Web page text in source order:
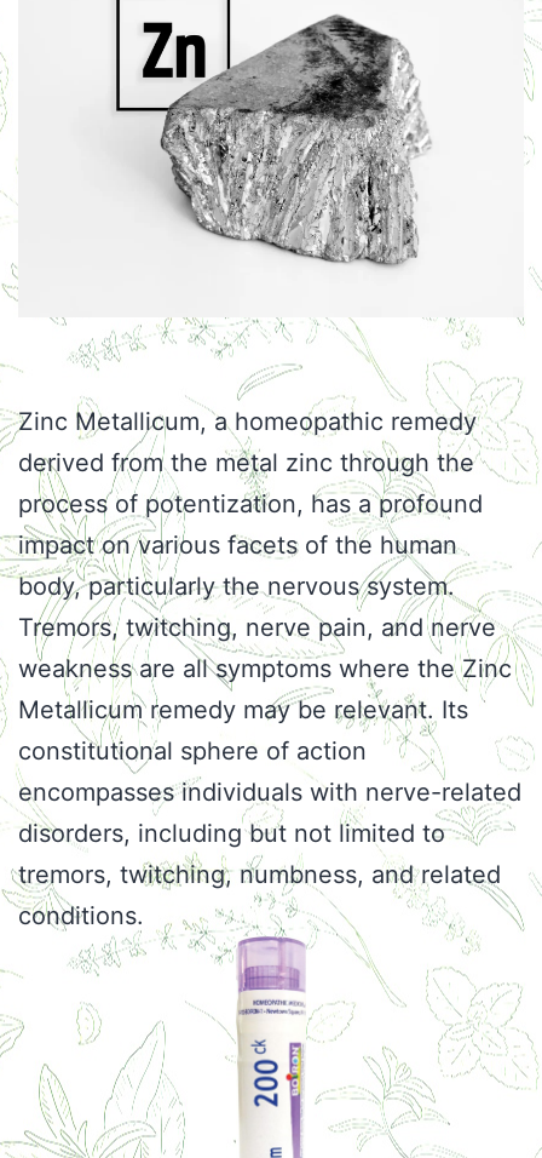
Zinc Metallicum, a homeopathic remedy
derived from the metal zinc through the
process of potentization, has a profound
impact on various facets of the human
body, particularly the nervous system.
Tremors, twitching, nerve pain, and nerve
weakness are all symptoms where the Zinc
Metallicum remedy may be relevant. Its
constitutional sphere of action
encompasses individuals with nerve-related
disorders, including but not limited to
tremors, twitching, numbness, and related
conditions.